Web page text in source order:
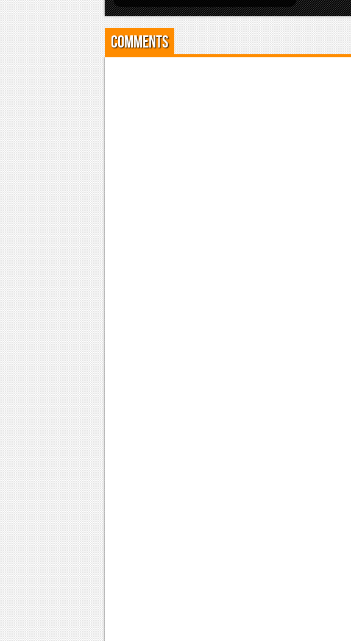
Comments